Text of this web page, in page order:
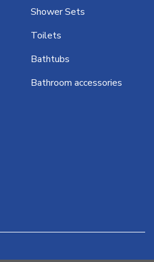
Shower Sets
Toilets
Bathtubs
Bathroom accessories